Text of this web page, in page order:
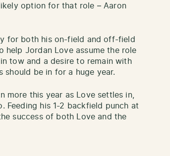
option for that role – Aaron
for both his on-field and off-field
Jordan Love assume the role
tow and a desire to remain with
should be in for a huge year.
more this year as Love settles in,
Feeding his 1-2 backfield punch at
success of both Love and the